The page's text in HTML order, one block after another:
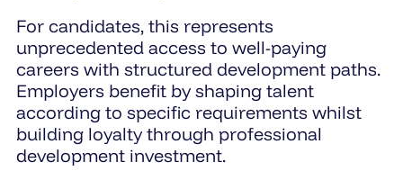
For candidates, this represents
unprecedented access to well-paying
careers with structured development paths.
Employers benefit by shaping talent
according to specific requirements whilst
building loyalty through professional
development investment.